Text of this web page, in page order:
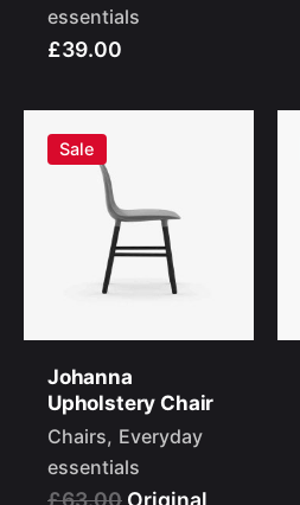
essentials
£39.00
Sale
Johanna
Upholstery Chair
Chairs Everyday
essentials
£63.00 Original